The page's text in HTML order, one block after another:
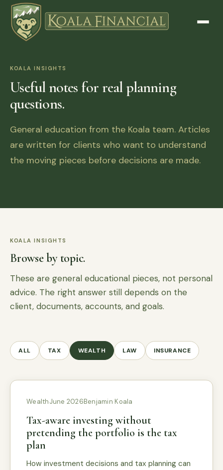
KOALA INSIGHTS
Useful notes for real planning
questions.
General education from the Koala team. Articles
are written for clients who want to understand
the moving pieces before decisions are made.
KOALA INSIGHTS
Browse by topic.
These are general educational pieces, not personal
advice. The right answer still depends on the
client, documents, accounts, and goals.
ALL TAX WEALTH LAW INSURANCE
WealthJune 2026Benjamin Koala
Tax-aware investing without
pretending the portfolio is the tax
plan
How investment decisions and tax planning can